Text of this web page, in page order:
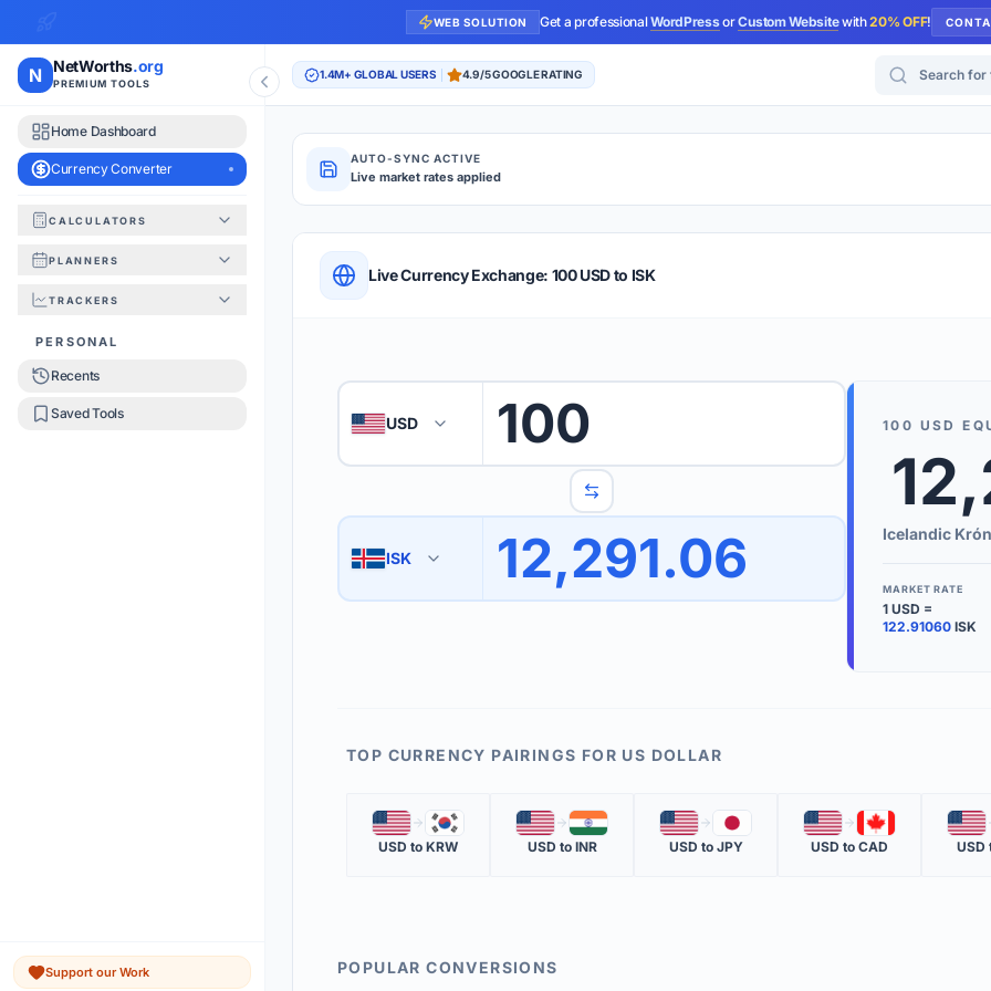
WEB SOLUTION Get a professionalWordPressorCustom Websitewith20% OFF!
N NetWorths.org
PREMIUM TOOLS
Home Dashboard
Currency Converter
CALCULATORS
PLANNERS
TRACKERS
PERSONAL
Recents
Saved Tools
Support our Work
1.4M+ GLOBAL USERS 4.9/5 GOOGLE RATING Search for
AUTO-SYNC ACTIVE
Live market rates applied
QUICK REFERENCE & TIPS
1 Enter the amount you wish to convert.
3 Use the swap button to quickly reverse the conversion direction.
The 'Market Rate' update time is displayed in the info row.
We
Use the
KEY
MARKET
The most
Live Currency Exchange: 100 USD to ISK
🇺🇸 USD 100
🇮🇸 ISK 12,291.06
100 USD
Icelandic
MARKET RATE
1 USD =
122.91060 ISK
TOP CURRENCY PAIRINGS FOR US DOLLAR
🇺🇸 🇰🇷
USD to KRW
🇺🇸 🇮🇳
USD to INR
🇺🇸 🇯🇵
USD to JPY
🇺🇸 🇨🇦
USD to CAD
🇺🇸
USD
POPULAR CONVERSIONS